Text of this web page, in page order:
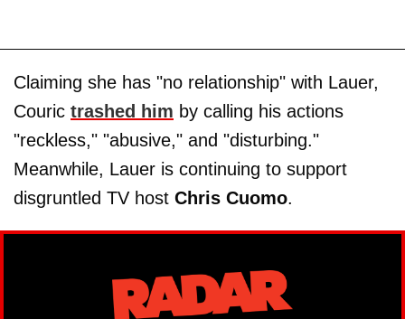
Claiming she has "no relationship" with Lauer,
Couric trashed him by calling his actions
"reckless," "abusive," and "disturbing."
Meanwhile, Lauer is continuing to support
disgruntled TV host Chris Cuomo.